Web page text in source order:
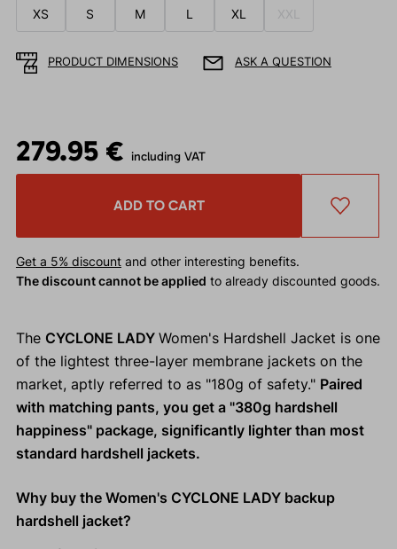
XS S M L XL XXL
PRODUCT DIMENSIONS ASK A QUESTION
279.95 € including VAT
ADD TO CART
Get a 5% discountand other interesting benefits.
The discount cannot be applied to already discounted goods.
The CYCLONE LADY Women's Hardshell Jacket is one
of the lightest three-layer membrane jackets on the
market, aptly referred to as "180g of safety." Paired
with matching pants, you get a "380g hardshell
happiness" package, significantly lighter than most
standard hardshell jackets.
Why buy the Women's CYCLONE LADY backup
hardshell jacket?